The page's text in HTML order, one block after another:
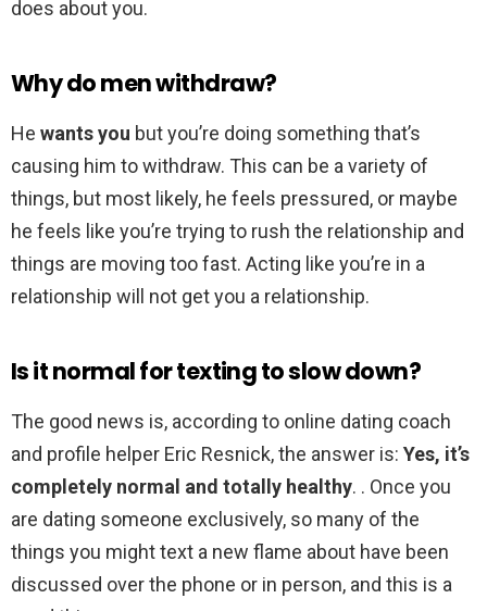
does about you.
Why do men withdraw?
He wants you but you’re doing something that’s
causing him to withdraw. This can be a variety of
things, but most likely, he feels pressured, or maybe
he feels like you’re trying to rush the relationship and
things are moving too fast. Acting like you’re in a
relationship will not get you a relationship.
Is it normal for texting to slow down?
The good news is, according to online dating coach
and profile helper Eric Resnick, the answer is: Yes, it’s
completely normal and totally healthy. . Once you
are dating someone exclusively, so many of the
things you might text a new flame about have been
discussed over the phone or in person, and this is a